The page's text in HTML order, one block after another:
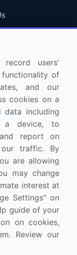
Us
users'
of
and our
cookies on a
data including
a device, to
report on
traffic. By
are allowing
may change
interest at
Settings" on
guide of your
on cookies,
Review our